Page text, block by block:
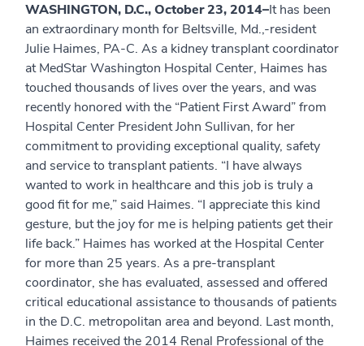
WASHINGTON, D.C., October 23, 2014–It has been
an extraordinary month for Beltsville, Md.,-resident
Julie Haimes, PA-C. As a kidney transplant coordinator
at MedStar Washington Hospital Center, Haimes has
touched thousands of lives over the years, and was
recently honored with the “Patient First Award” from
Hospital Center President John Sullivan, for her
commitment to providing exceptional quality, safety
and service to transplant patients. “I have always
wanted to work in healthcare and this job is truly a
good fit for me,” said Haimes. “I appreciate this kind
gesture, but the joy for me is helping patients get their
life back.” Haimes has worked at the Hospital Center
for more than 25 years. As a pre-transplant
coordinator, she has evaluated, assessed and offered
critical educational assistance to thousands of patients
in the D.C. metropolitan area and beyond. Last month,
Haimes received the 2014 Renal Professional of the